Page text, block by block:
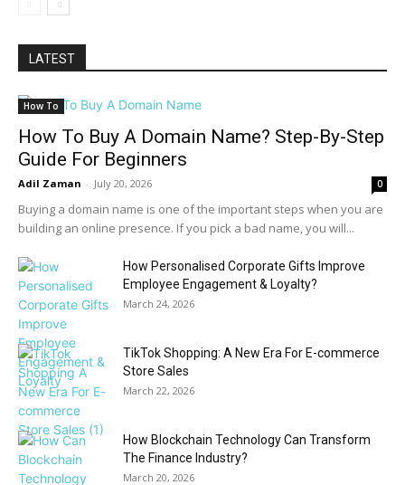
LATEST
How To
How To Buy A Domain Name? Step-By-Step
Guide For Beginners
Adil Zaman - July 20, 2026 0
Buying a domain name is one of the important steps when you are
building an online presence. If you pick a bad name, you will...
How Personalised Corporate Gifts Improve
Employee Engagement & Loyalty?
March 24, 2026
TikTok Shopping: A New Era For E-commerce
Store Sales
March 22, 2026
How Blockchain Technology Can Transform
The Finance Industry?
March 20, 2026